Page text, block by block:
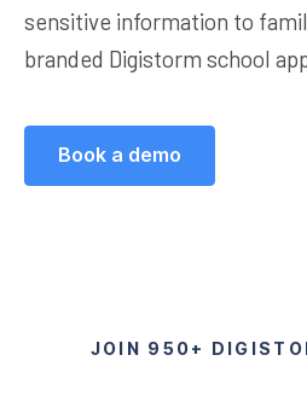
sensitive information to
branded Digistorm school
Book a demo
JOIN 950+